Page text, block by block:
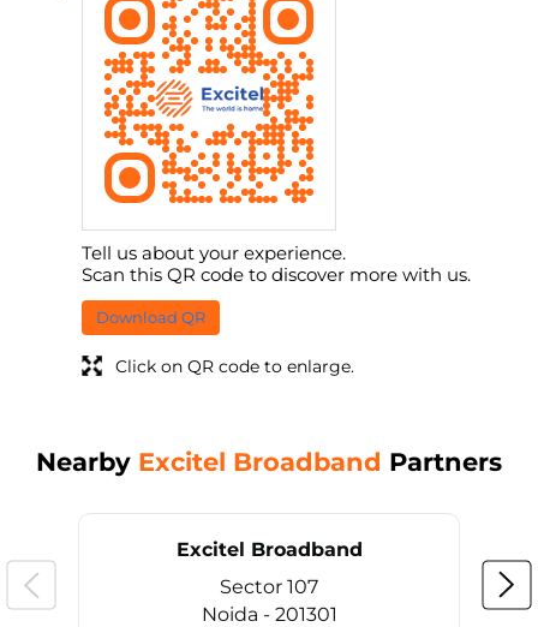
Tell us about your experience.
Scan this QR code to discover more with us.
Download QR
Click on QR code to enlarge.
Nearby Excitel Broadband Partners
Excitel Broadband
Sector 107
Noida - 201301